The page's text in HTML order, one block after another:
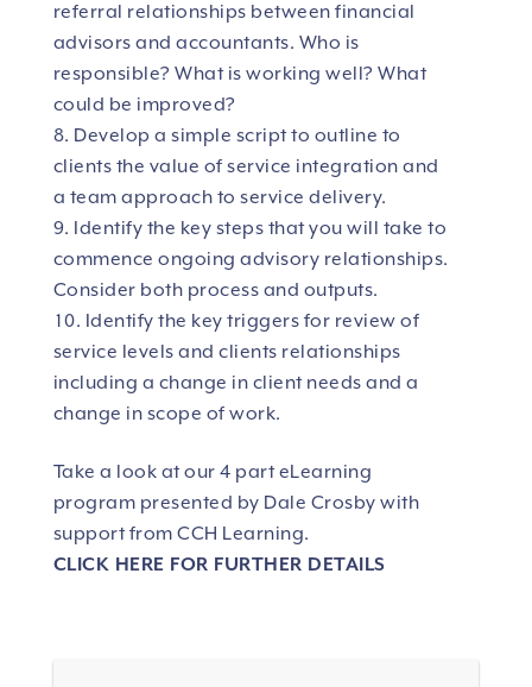
referral relationships between financial
advisors and accountants. Who is
responsible? What is working well? What
could be improved?
Develop a simple script to outline to
clients the value of service integration and
a team approach to service delivery.
Identify the key steps that you will take to
commence ongoing advisory relationships.
Consider both process and outputs.
Identify the key triggers for review of
service levels and clients relationships
including a change in client needs and a
change in scope of work.
Take a look at our 4 part eLearning
program presented by Dale Crosby with
support from CCH Learning.
CLICK HERE FOR FURTHER DETAILS